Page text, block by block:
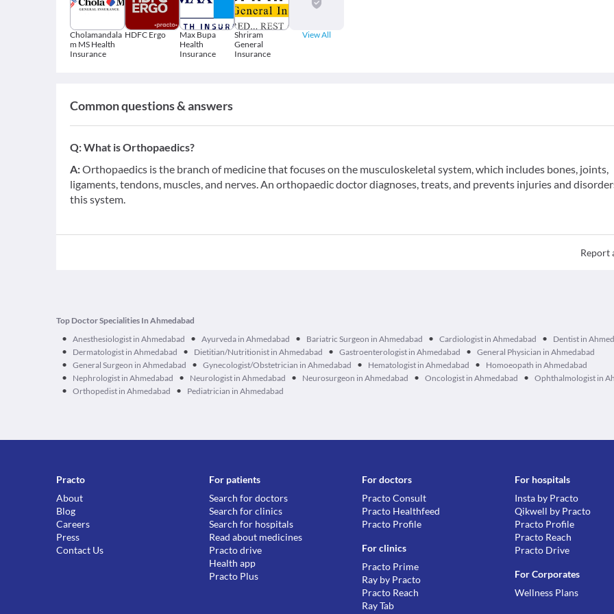
Cholamandala
m MS Health
Insurance
HDFC Ergo
Max Bupa
Health
Insurance
Shriram
General
Insurance
View All
Common questions & answers
Q:What is Orthopaedics?
A:Orthopaedics is the branch of medicine that focuses on the musculoskeletal system, which includes bones, joints,
ligaments, tendons, muscles, and nerves. An orthopaedic doctor diagnoses, treats, and prevents injuries and
this system.
Report
Top Doctor Specialities In Ahmedabad
• Anesthesiologist in Ahmedabad • Ayurveda in Ahmedabad • Bariatric Surgeon in Ahmedabad • Cardiologist in Ahmedabad • Dentist in
• Dermatologist in Ahmedabad • Dietitian/Nutritionist in Ahmedabad • Gastroenterologist in Ahmedabad • General Physician in Ahmedabad
• General Surgeon in Ahmedabad • Gynecologist/Obstetrician in Ahmedabad • Hematologist in Ahmedabad • Homoeopath in Ahmedabad
• Nephrologist in Ahmedabad • Neurologist in Ahmedabad • Neurosurgeon in Ahmedabad • Oncologist in Ahmedabad • Ophthalmologist in
• Orthopedist in Ahmedabad • Pediatrician in Ahmedabad
Practo
About
Blog
Careers
Press
Contact Us
For patients
Search for doctors
Search for clinics
Search for hospitals
Read about medicines
Practo drive
Health app
Practo Plus
For doctors
Practo Consult
Practo Healthfeed
Practo Profile
For clinics
Practo Prime
Ray by Practo
Practo Reach
Ray Tab
For hospitals
Insta by Practo
Qikwell by Practo
Practo Profile
Practo Reach
Practo Drive
For Corporates
Wellness Plans